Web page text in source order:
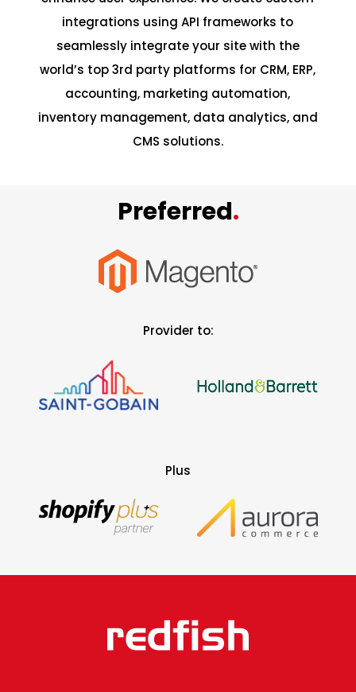
integrations using API frameworks to
seamlessly integrate your site with the
world’s top 3rd party platforms for CRM, ERP,
accounting, marketing automation,
inventory management, data analytics, and
CMS solutions.
Preferred.
Provider to:
Plus